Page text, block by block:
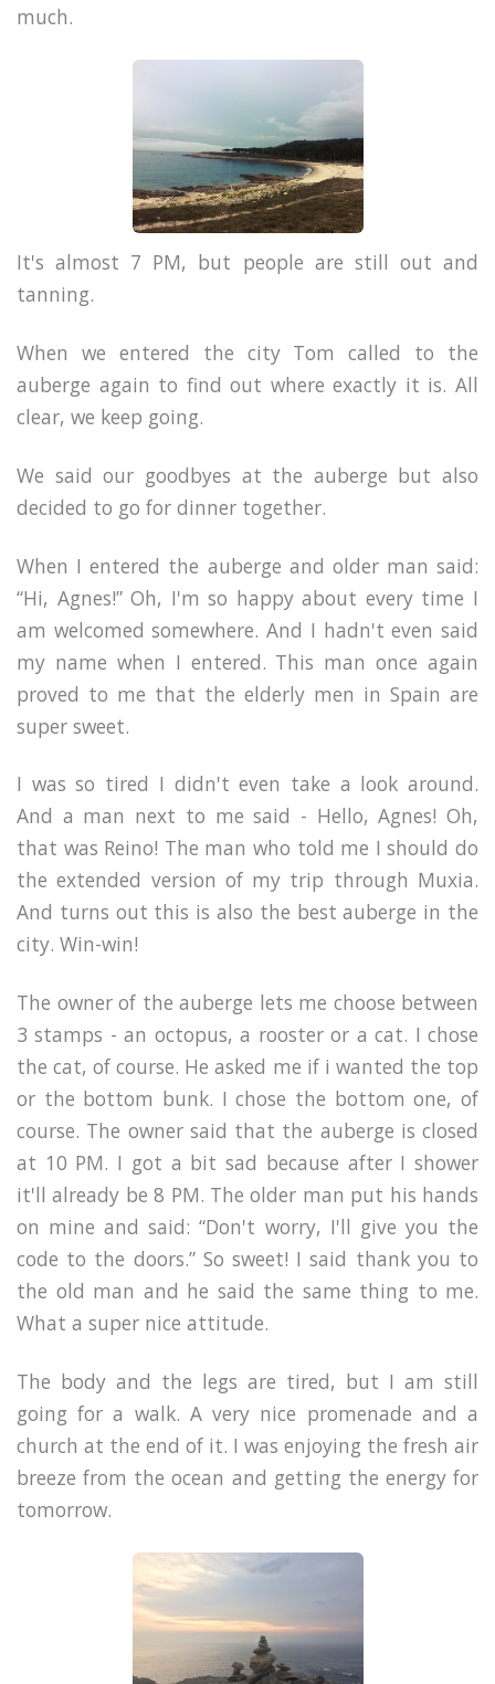
much.
It's almost 7 PM, but people are still out and
tanning.
When we entered the city Tom called to the
auberge again to find out where exactly it is. All
clear, we keep going.
We said our goodbyes at the auberge but also
decided to go for dinner together.
When I entered the auberge and older man said:
“Hi, Agnes!” Oh, I'm so happy about every time I
am welcomed somewhere. And I hadn't even said
my name when I entered. This man once again
proved to me that the elderly men in Spain are
super sweet.
I was so tired I didn't even take a look around.
And a man next to me said - Hello, Agnes! Oh,
that was Reino! The man who told me I should do
the extended version of my trip through Muxia.
And turns out this is also the best auberge in the
city. Win-win!
The owner of the auberge lets me choose between
3 stamps - an octopus, a rooster or a cat. I chose
the cat, of course. He asked me if i wanted the top
or the bottom bunk. I chose the bottom one, of
course. The owner said that the auberge is closed
at 10 PM. I got a bit sad because after I shower
it'll already be 8 PM. The older man put his hands
on mine and said: “Don't worry, I'll give you the
code to the doors.” So sweet! I said thank you to
the old man and he said the same thing to me.
What a super nice attitude.
The body and the legs are tired, but I am still
going for a walk. A very nice promenade and a
church at the end of it. I was enjoying the fresh air
breeze from the ocean and getting the energy for
tomorrow.